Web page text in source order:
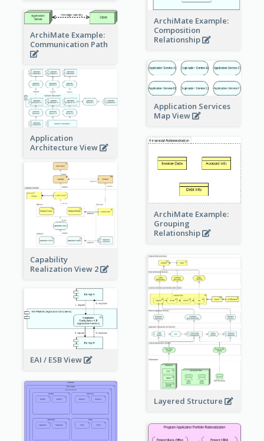
ArchiMate Example:
Composition
Relationship
ArchiMate Example:
Communication Path
Application Services
Map View
Application
Architecture View
ArchiMate Example:
Grouping
Relationship
Capability
Realization View 2
Layered Structure
EAI / ESB View